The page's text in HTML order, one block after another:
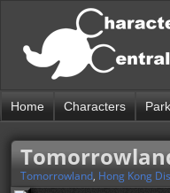
Home Characters
Tomorrowland, Hong Kong